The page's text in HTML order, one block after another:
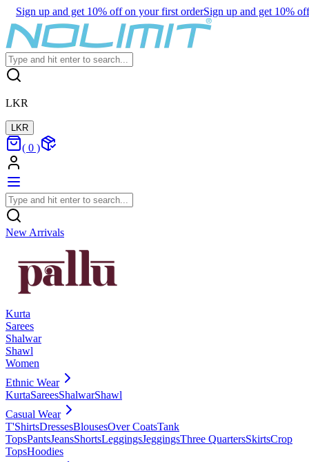
Sign up and get 10% off on your first orderSign up and get 10%
LKR
LKR
( 0 )
New Arrivals
Kurta
Sarees
Shalwar
Shawl
Women
Ethnic Wear
KurtaSareesShalwarShawl
Casual Wear
T'ShirtsDressesBlousesOver CoatsTank
TopsPantsJeansShortsLeggingsJeggingsThree QuartersSkirtsCrop
TopsHoodies